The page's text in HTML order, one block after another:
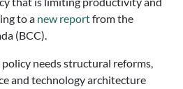
to a new reportfrom the
(BCC).
needs structural reforms,
and technology architecture